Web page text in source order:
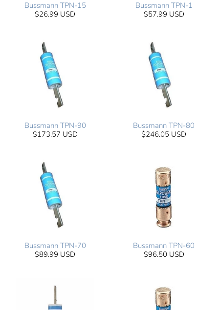
Bussmann TPN-15
$26.99 USD
Bussmann TPN-1
$57.99 USD
Bussmann TPN-90
$173.57 USD
Bussmann TPN-80
$246.05 USD
Bussmann TPN-70
$89.99 USD
Bussmann TPN-60
$96.50 USD